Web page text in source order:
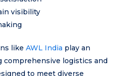
visibility
like AWL India play an
logistics and
to meet diverse